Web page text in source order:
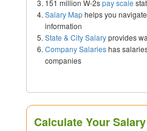
151 million W-2spay scale
Salary Maphelps you
information
State & City Salaryprovides
Company Salarieshas
companies
Calculate Your